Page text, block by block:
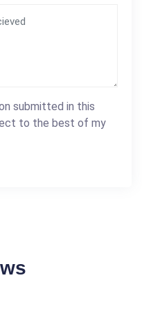
submitted in this
to the best of my